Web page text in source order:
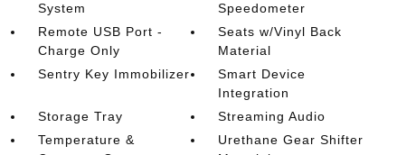
System
Speedometer
Remote USB Port -
Charge Only
Seats w/Vinyl Back
Material
Sentry Key Immobilizer
Smart Device
Integration
Storage Tray
Streaming Audio
Temperature &
Urethane Gear Shifter